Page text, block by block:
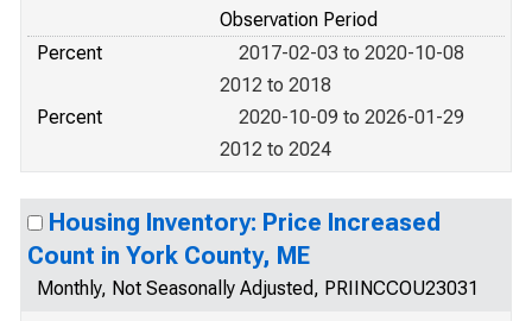
Observation Period
Percent
2017-02-03 to 2020-10-08
2012 to 2018
Percent
2020-10-09 to 2026-01-29
2012 to 2024
Housing Inventory: Price Increased
Count in York County, ME
Monthly, Not Seasonally Adjusted, PRIINCCOU23031